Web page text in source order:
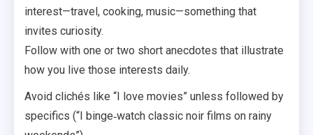
interest—travel, cooking, music—something that
invites curiosity.
Follow with one or two short anecdotes that illustrate
how you live those interests daily.
Avoid clichés like “I love movies” unless followed by
specifics (“I binge‑watch classic noir films on rainy